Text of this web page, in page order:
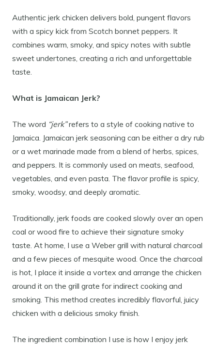
Authentic jerk chicken delivers bold, pungent flavors
with a spicy kick from Scotch bonnet peppers. It
combines warm, smoky, and spicy notes with subtle
sweet undertones, creating a rich and unforgettable
taste.
What is Jamaican Jerk?
The word “jerk”refers to a style of cooking native to
Jamaica. Jamaican jerk seasoning can be either a dry rub
or a wet marinade made from a blend of herbs, spices,
and peppers. It is commonly used on meats, seafood,
vegetables, and even pasta. The flavor profile is spicy,
smoky, woodsy, and deeply aromatic.
Traditionally, jerk foods are cooked slowly over an open
coal or wood fire to achieve their signature smoky
taste. At home, I use a Weber grill with natural charcoal
and a few pieces of mesquite wood. Once the charcoal
is hot, I place it inside a vortex and arrange the chicken
around it on the grill grate for indirect cooking and
smoking. This method creates incredibly flavorful, juicy
chicken with a delicious smoky finish.
The ingredient combination I use is how I enjoy jerk